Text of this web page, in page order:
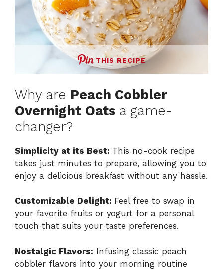
THIS RECIPE
Why are Peach Cobbler
Overnight Oats a game-
changer?
Simplicity at its Best: This no-cook recipe
takes just minutes to prepare, allowing you to
enjoy a delicious breakfast without any hassle.
Customizable Delight: Feel free to swap in
your favorite fruits or yogurt for a personal
touch that suits your taste preferences.
Nostalgic Flavors: Infusing classic peach
cobbler flavors into your morning routine